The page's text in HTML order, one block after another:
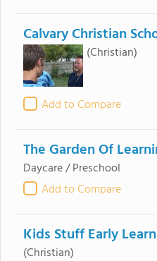
Calvary Christian
(Christian)
Add to Compare
The Garden Of
Daycare / Preschool
Add to Compare
Kids Stuff Early
(Christian)